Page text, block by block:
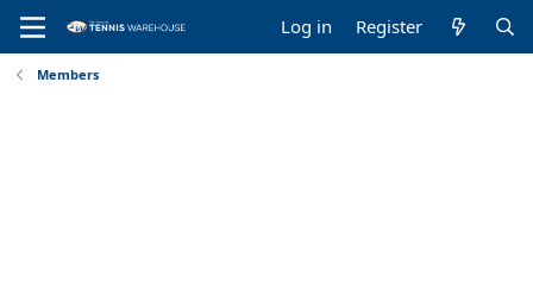
Log in Register
Members